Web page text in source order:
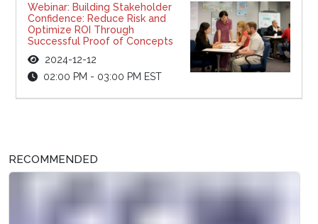
Webinar: Building Stakeholder
Confidence: Reduce Risk and
Optimize ROI Through
Successful Proof of Concepts
2024-12-12
02:00 PM - 03:00 PM EST
RECOMMENDED